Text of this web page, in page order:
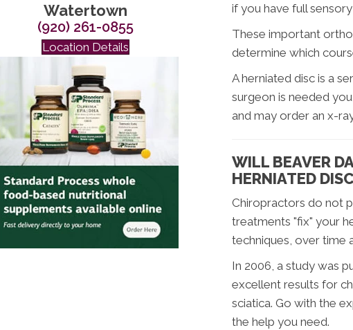
Watertown
(920) 261-0855
Location Details
if you have full
These important
determine which
A herniated disc is a
surgeon is needed
and may order an x-
WILL BEAVER
HERNIATED
Chiropractors do not
treatments "fix" your
techniques, over time
In 2006, a study was
excellent results for
sciatica. Go with the
the help you need.